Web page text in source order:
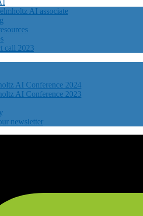
AI associate
call 2023
AI Conference 2024
AI Conference 2023
newsletter